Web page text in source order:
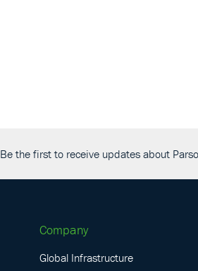
Be the first to receive updates about
Company
Global Infrastructure